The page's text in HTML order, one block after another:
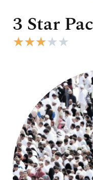
3 Star
★★★★★
e
d
3
o
u
t
o
f
5